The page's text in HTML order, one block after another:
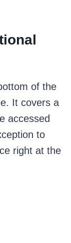
of the
It covers a
accessed
to
right at the